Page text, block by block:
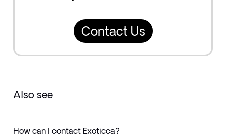
Contact Us
Also see
How can I contact Exoticca?